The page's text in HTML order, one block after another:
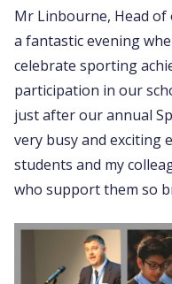
Mr Linbourne, Head of
a fantastic evening
celebrate sporting
participation in our
just after our annual
very busy and exciting
students and my
who support them so